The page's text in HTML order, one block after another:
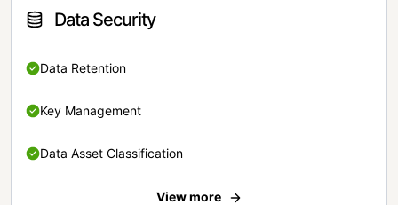
Data Security
Data Retention
Key Management
Data Asset Classification
View more